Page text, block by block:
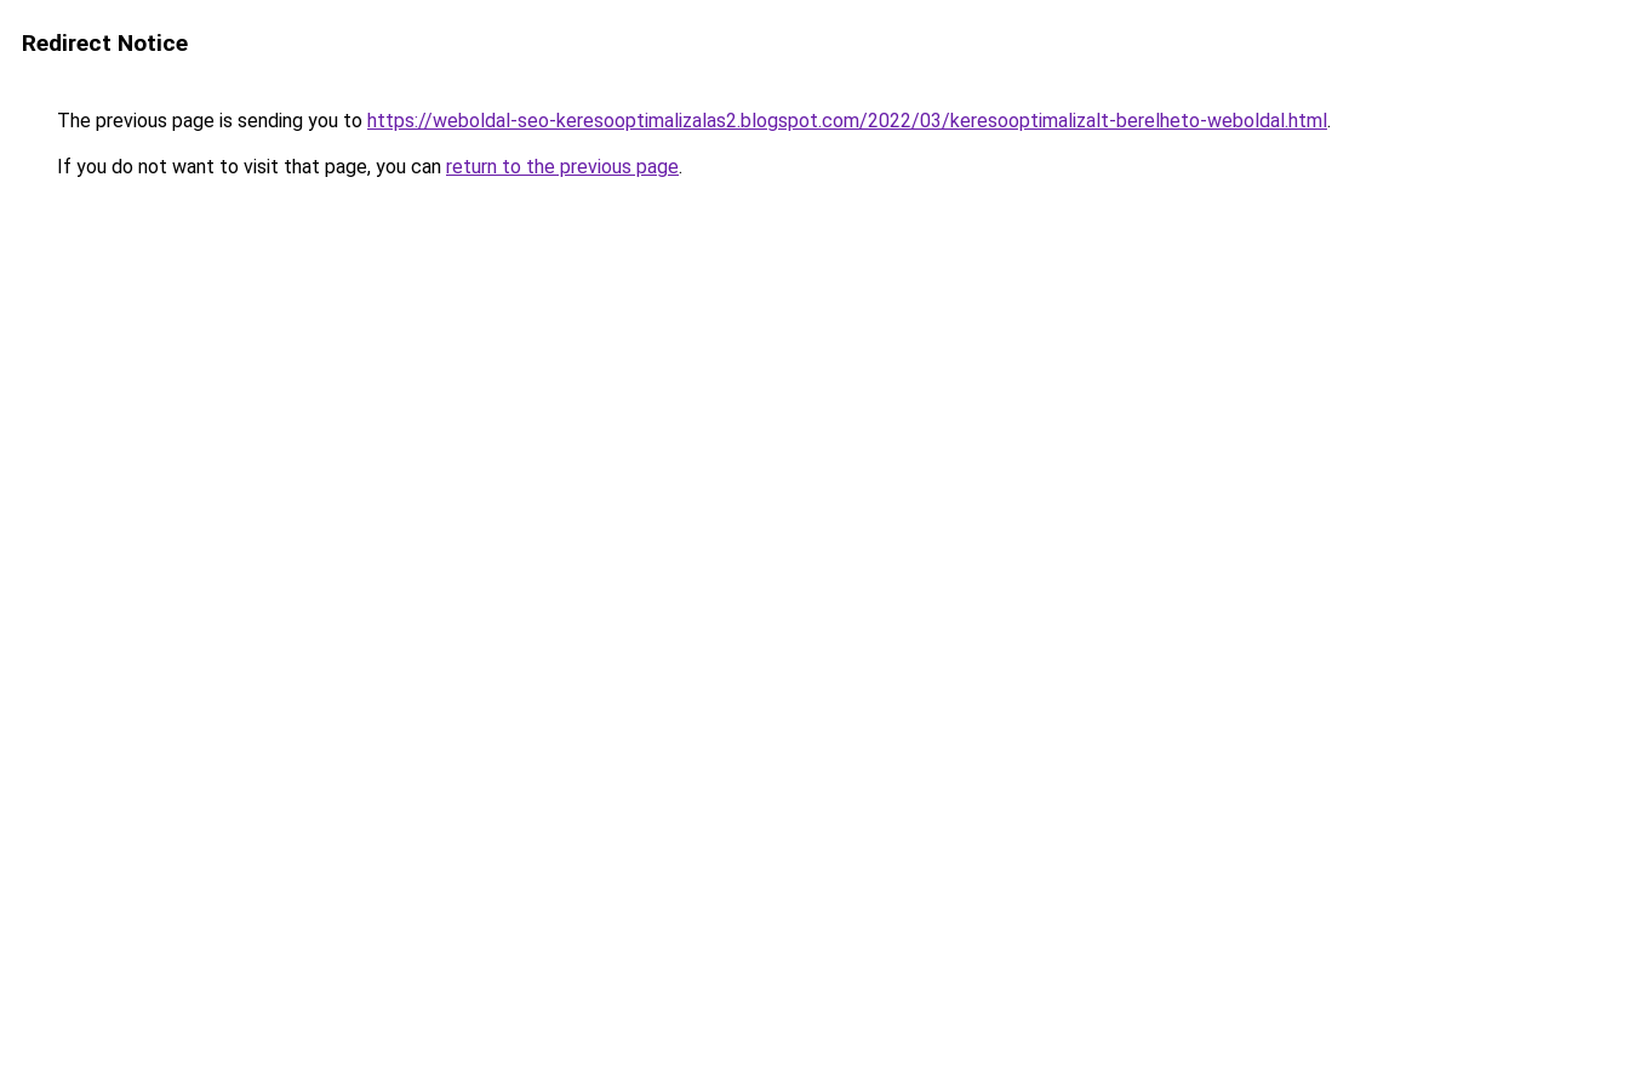
Redirect Notice
The previous page is sending you to https://weboldal-seo-keresooptimalizalas2.blogspot.com/2022/03/keresooptimalizalt-berelheto-weboldal.html.
If you do not want to visit that page, you can return to the previous page.